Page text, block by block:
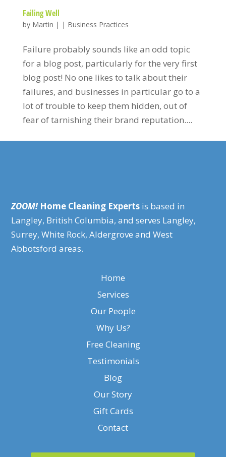
Failing Well
by Martin | | Business Practices
Failure probably sounds like an odd topic
for a blog post, particularly for the very first
blog post! No one likes to talk about their
failures, and businesses in particular go to a
lot of trouble to keep them hidden, out of
fear of tarnishing their brand reputation....
ZOOM! Home Cleaning Experts is based in
Langley, British Columbia, and serves Langley,
Surrey, White Rock, Aldergrove and West
Abbotsford areas.
Home
Services
Our People
Why Us?
Free Cleaning
Testimonials
Blog
Our Story
Gift Cards
Contact